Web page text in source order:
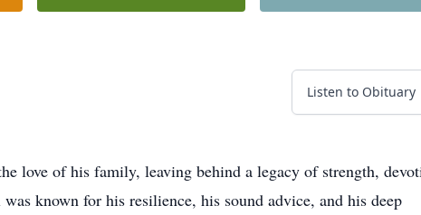
Listen to Obituary
love of his family, leaving behind a legacy of strength,
known for his resilience, his sound advice, and his deep